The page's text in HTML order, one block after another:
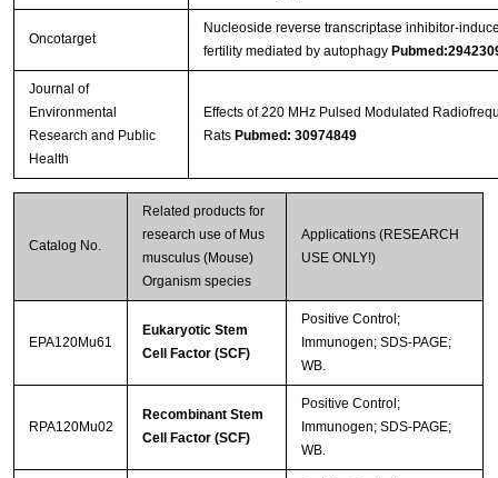
Oncotarget
Nucleoside reverse transcriptase inhibitor-
fertility mediated by autophagy
Journal of
Environmental
Research and Public
Health
Effects of 220 MHz Pulsed Modulated
Rats Pubmed: 30974849
Catalog No.
Related products for
research use of Mus
musculus (Mouse)
Organism species
Applications (RESEARCH
USE ONLY!)
EPA120Mu61
Eukaryotic Stem
Cell Factor (SCF)
Positive Control;
Immunogen; SDS-PAGE;
WB.
RPA120Mu02
Recombinant Stem
Cell Factor (SCF)
Positive Control;
Immunogen; SDS-PAGE;
WB.